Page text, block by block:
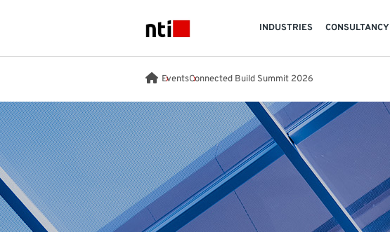
NTI logo
INDUSTRIES CONSULTANCY
EventsConnected Build Summit 2026